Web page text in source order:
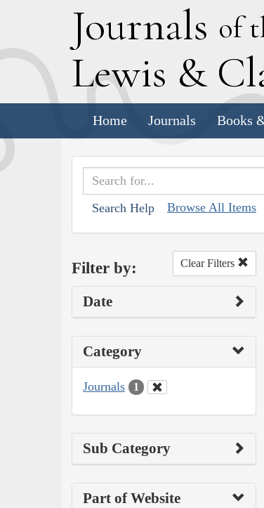
Journals of
Lewis & C
Home Journals Books
Search Help Browse All Items
Filter by: Clear Filters
Date
Category
Journals 1
Sub Category
Part of Website